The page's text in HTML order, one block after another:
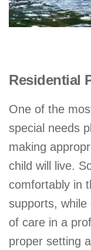
Residential
One of the
special needs
making
child will live.
comfortably in
supports, while
of care in a
proper setting